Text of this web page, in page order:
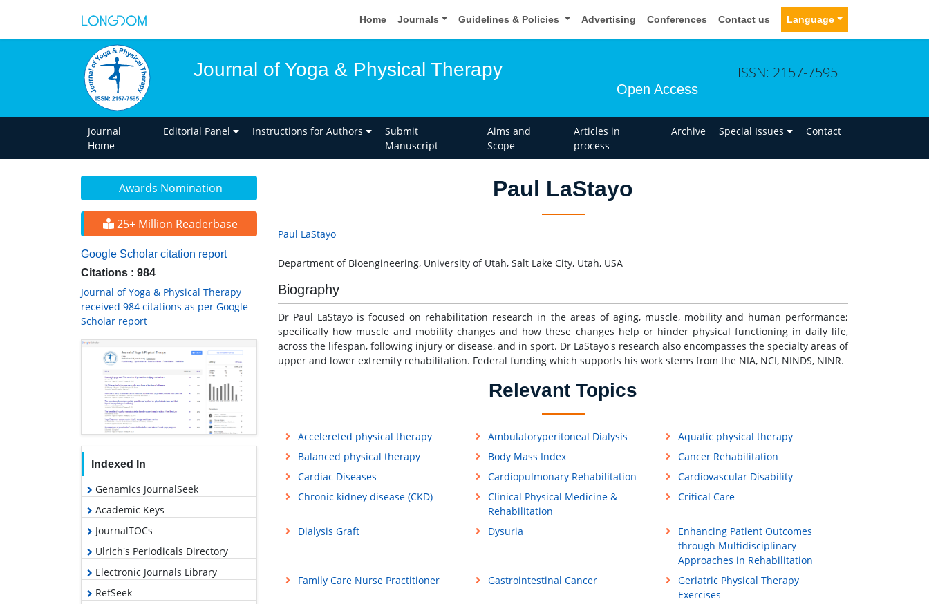
Home Journals Guidelines & Policies Advertising Conferences Contact us Language
Journal of Yoga & Physical Therapy
Open Access
ISSN: 2157-7595
Journal
Home
Editorial Panel Instructions for Authors
Submit
Manuscript
Aims and
Scope
Articles in
process
Archive Special Issues Contact
Awards Nomination
25+ Million Readerbase
Google Scholar citation report
Citations : 984
Journal of Yoga & Physical Therapy
received 984 citations as per Google
Scholar report
Indexed In
Genamics JournalSeek
Academic Keys
JournalTOCs
Ulrich's Periodicals Directory
Electronic Journals Library
RefSeek
Paul LaStayo
Paul LaStayo
Department of Bioengineering, University of Utah, Salt Lake City, Utah, USA
Biography
Dr Paul LaStayo is focused on rehabilitation research in the areas of aging, muscle, mobility and human performance;
specifically how muscle and mobility changes and how these changes help or hinder physical functioning in daily life,
across the lifespan, following injury or disease, and in sport. Dr LaStayo's research also encompasses the specialty areas of
upper and lower extremity rehabilitation. Federal funding which supports his work stems from the NIA, NCI, NINDS, NINR.
Relevant Topics
Accelereted physical therapy Ambulatoryperitoneal Dialysis
Aquatic physical therapy
Balanced physical therapy
Body Mass Index
Cancer Rehabilitation
Cardiac Diseases
Cardiopulmonary Rehabilitation
Cardiovascular Disability
Chronic kidney disease (CKD)
Clinical Physical Medicine &
Rehabilitation
Critical Care
Dialysis Graft Dysuria
Enhancing Patient Outcomes
through Multidisciplinary
Approaches in Rehabilitation
Family Care Nurse Practitioner
Gastrointestinal Cancer
Geriatric Physical Therapy
Exercises